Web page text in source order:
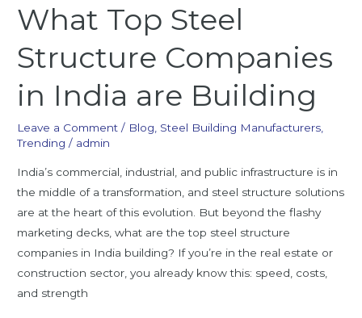
What Top Steel
Structure Companies
in India are Building
Leave a Comment / Blog, Steel Building Manufacturers,
Trending / admin
India’s commercial, industrial, and public infrastructure is in
the middle of a transformation, and steel structure solutions
are at the heart of this evolution. But beyond the flashy
marketing decks, what are the top steel structure
companies in India building? If you’re in the real estate or
construction sector, you already know this: speed, costs,
and strength